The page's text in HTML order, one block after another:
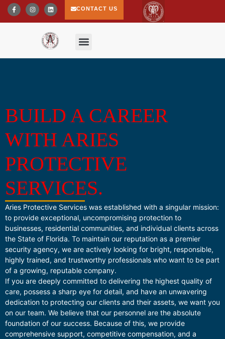
CONTACT US
BUILD A CAREER
WITH ARIES
PROTECTIVE
SERVICES.
Aries Protective Services was established with a singular mission:
to provide exceptional, uncompromising protection to
businesses, residential communities, and individual clients across
the State of Florida. To maintain our reputation as a premier
security agency, we are actively looking for bright, responsible,
highly trained, and trustworthy professionals who want to be part
of a growing, reputable company.
If you are deeply committed to delivering the highest quality of
care, possess a sharp eye for detail, and have an unwavering
dedication to protecting our clients and their assets, we want you
on our team. We believe that our personnel are the absolute
foundation of our success. Because of this, we provide
comprehensive support, competitive compensation, and a